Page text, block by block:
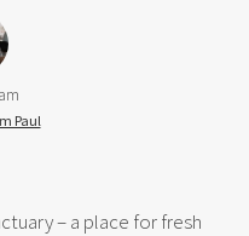
Paul
– a place for fresh